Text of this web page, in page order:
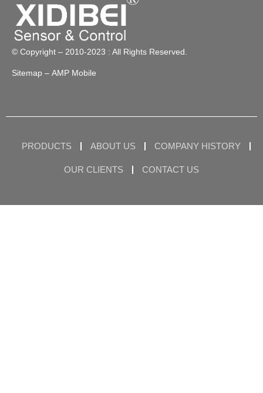
© Copyright – 2010-2023 : All Rights Reserved.
Sitemap – AMP Mobile
PRODUCTS ABOUT US COMPANY HISTORY
OUR CLIENTS CONTACT US